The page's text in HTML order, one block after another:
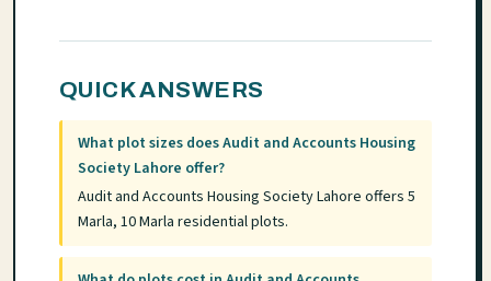
QUICK ANSWERS
What plot sizes does Audit and Accounts Housing
Society Lahore offer?
Audit and Accounts Housing Society Lahore offers 5
Marla, 10 Marla residential plots.